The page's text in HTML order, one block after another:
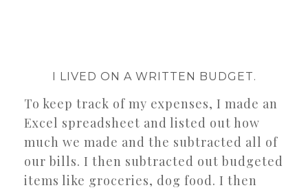
I LIVED ON A WRITTEN BUDGET.
To keep track of my expenses, I made an
Excel spreadsheet and listed out how
much we made and the subtracted all of
our bills. I then subtracted out budgeted
items like groceries, dog food. I then